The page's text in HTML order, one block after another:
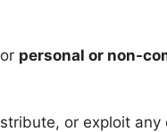
personal or non-
or exploit